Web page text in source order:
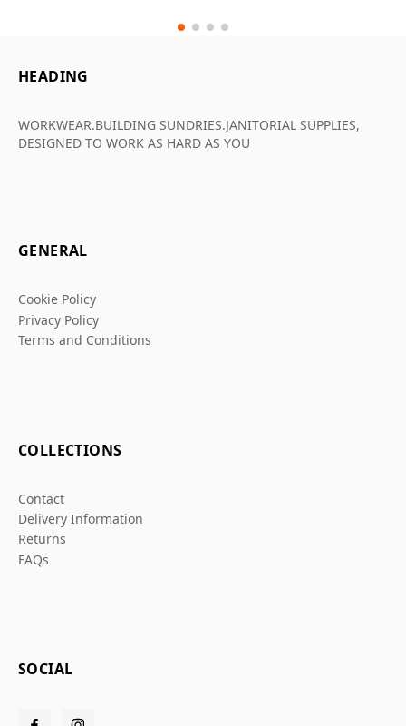
HEADING
WORKWEAR.BUILDING SUNDRIES.JANITORIAL SUPPLIES,
DESIGNED TO WORK AS HARD AS YOU
GENERAL
Cookie Policy
Privacy Policy
Terms and Conditions
COLLECTIONS
Contact
Delivery Information
Returns
FAQs
SOCIAL